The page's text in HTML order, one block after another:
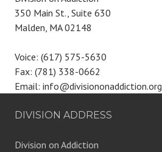
350 Main St., Suite 630
Malden, MA 02148
Voice: (617) 575-5630
Fax: (781) 338-0662
Email: info@divisiononaddiction.org
DIVISION ADDRESS
Division on Addiction